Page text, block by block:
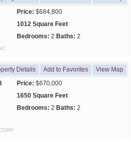
Price: $684,800
1012 Square Feet
Bedrooms: 2 Baths: 2
Details Add to Favorites
View Map
Price: $670,000
1650 Square Feet
Bedrooms: 2 Baths: 2